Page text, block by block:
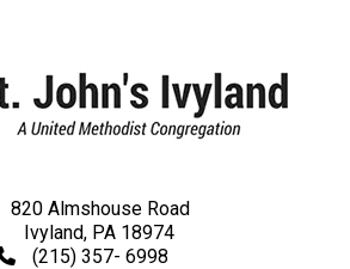
820 Almshouse Road
Ivyland, PA 18974
(215) 357- 6998